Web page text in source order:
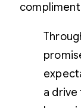
a